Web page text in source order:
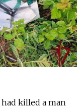
had killed a man